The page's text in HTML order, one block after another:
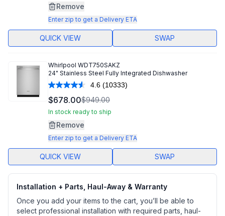
Remove
Enter zip to get a Delivery ETA
QUICK VIEW SWAP
Whirlpool WDT750SAKZ
24" Stainless Steel Fully Integrated Dishwasher
4.6 Read
10333
Reviews.
Same
(10333)
$678.00$949.00
In stock ready to ship
Remove
Enter zip to get a Delivery ETA
QUICK VIEW SWAP
Installation + Parts, Haul-Away & Warranty
Once you add your items to the cart, you’ll be able to
select professional installation with required parts, haul-